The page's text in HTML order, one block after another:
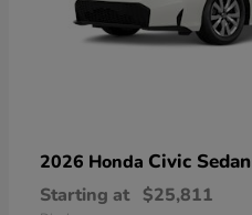
2026 Honda Civic Sedan
Starting at $25,811